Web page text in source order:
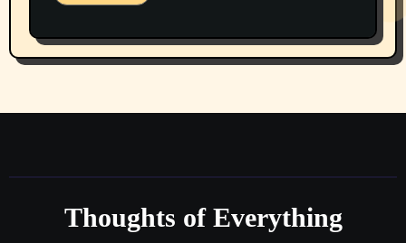
Part 1
Thoughts of Everything